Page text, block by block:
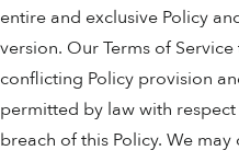
entire and exclusive Policy
version. Our Terms of
conflicting Policy provision
permitted by law with
breach of this Policy. We